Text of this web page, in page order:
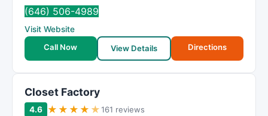
(646) 506-4989
Visit Website
Call Now
View Details Directions
Closet Factory
4.6 ★ ★ ★ ★ ★161 reviews